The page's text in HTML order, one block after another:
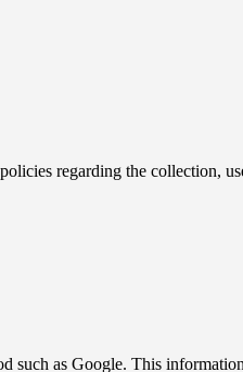
regarding the collection,
as Google. This